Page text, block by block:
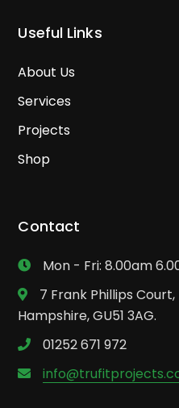
Useful Links
About Us
Services
Projects
Shop
Contact
Mon - Fri: 8.00am
7 Frank Phillips Court,
Hampshire, GU51 3AG.
01252 671 972